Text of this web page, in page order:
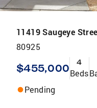
11419 Saugeye
80925
$455,000 4
Beds
Pending